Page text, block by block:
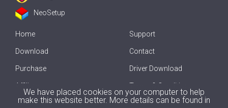
NeoSetup
Home
Download
Purchase
Affiliate
Offline Driver Update
Support
Contact
Driver Download
Terms & Conditions
We have placed cookies on your computer to help
make this website better. More details can be found in